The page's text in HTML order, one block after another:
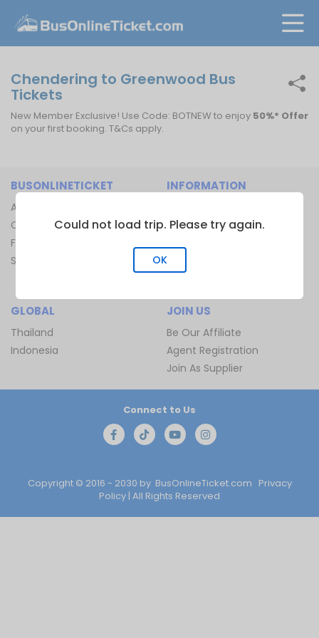
Chendering to Greenwood Bus
Tickets
New Member Exclusive! Use Code: BOTNEW to enjoy 50%* Offer
on your first booking. T&Cs apply.
BUSONLINETICKET
About Us
Contact Us
FAQ
Sitemap
INFORMATION
Bus Terminal
Ferry Route
GLOBAL
Thailand
Indonesia
JOIN US
Be Our Affiliate
Agent Registration
Join As Supplier
Copyright © 2016 - 2030 by BusOnlineTicket.com Privacy
Policy | All Rights Reserved
Connect to Us
Could not load trip. Please try again.
OK